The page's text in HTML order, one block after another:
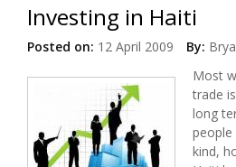
Investing in Haiti
Posted on: 12 April 2009 By:
Most
trade
long
people
kind,